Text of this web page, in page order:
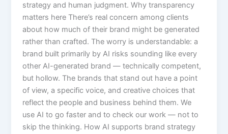
strategy and human judgment. Why transparency
matters here There’s real concern among clients
about how much of their brand might be generated
rather than crafted. The worry is understandable: a
brand built primarily by AI risks sounding like every
other AI-generated brand — technically competent,
but hollow. The brands that stand out have a point
of view, a specific voice, and creative choices that
reflect the people and business behind them. We
use AI to go faster and to check our work — not to
skip the thinking. How AI supports brand strategy